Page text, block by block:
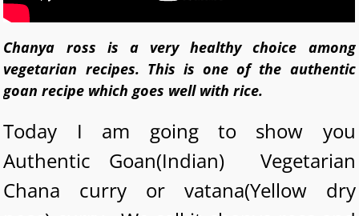
Chanya ross is a very healthy choice among
vegetarian recipes. This is one of the authentic
goan recipe which goes well with rice.
Today I am going to show you
Authentic Goan(Indian) Vegetarian
Chana curry or vatana(Yellow dry